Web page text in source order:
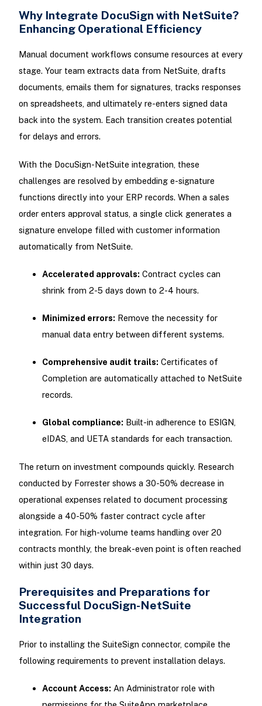
Why Integrate DocuSign with NetSuite?
Enhancing Operational Efficiency
Manual document workflows consume resources at every
stage. Your team extracts data from NetSuite, drafts
documents, emails them for signatures, tracks responses
on spreadsheets, and ultimately re-enters signed data
back into the system. Each transition creates potential
for delays and errors.
With the DocuSign-NetSuite integration, these
challenges are resolved by embedding e-signature
functions directly into your ERP records. When a sales
order enters approval status, a single click generates a
signature envelope filled with customer information
automatically from NetSuite.
Accelerated approvals: Contract cycles can
shrink from 2-5 days down to 2-4 hours.
Minimized errors: Remove the necessity for
manual data entry between different systems.
Comprehensive audit trails: Certificates of
Completion are automatically attached to NetSuite
records.
Global compliance: Built-in adherence to ESIGN,
eIDAS, and UETA standards for each transaction.
The return on investment compounds quickly. Research
conducted by Forrester shows a 30-50% decrease in
operational expenses related to document processing
alongside a 40-50% faster contract cycle after
integration. For high-volume teams handling over 20
contracts monthly, the break-even point is often reached
within just 30 days.
Prerequisites and Preparations for
Successful DocuSign-NetSuite
Integration
Prior to installing the SuiteSign connector, compile the
following requirements to prevent installation delays.
Account Access: An Administrator role with